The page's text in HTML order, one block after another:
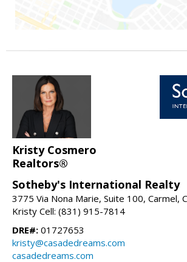
Kristy Cosmero
Realtors®
Sotheby's International Realty
3775 Via Nona Marie, Suite 100, Carmel,
Kristy Cell: (831) 915-7814
DRE#: 01727653
kristy@casadedreams.com
casadedreams.com